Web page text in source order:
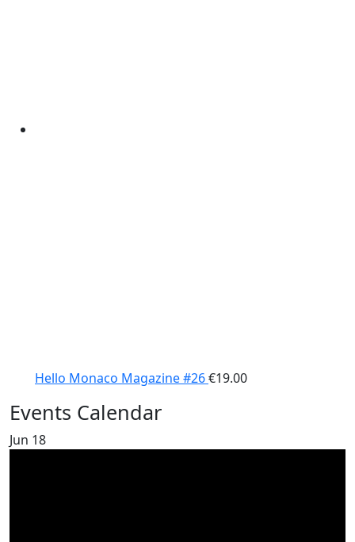
Hello Monaco Magazine #26€19.00
Events Calendar
Jun 18